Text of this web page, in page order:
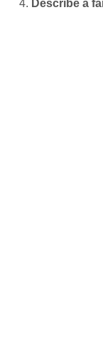
Describe a